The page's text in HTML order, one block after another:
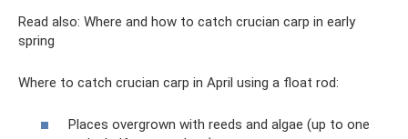
Read also: Where and how to catch crucian carp in early
spring
Where to catch crucian carp in April using a float rod:
Places overgrown with reeds and algae (up to one